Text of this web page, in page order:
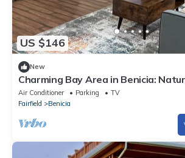
US $146
New
Charming Bay Area in Benicia:
Air Conditioner Parking
TV
Fairfield
Benicia